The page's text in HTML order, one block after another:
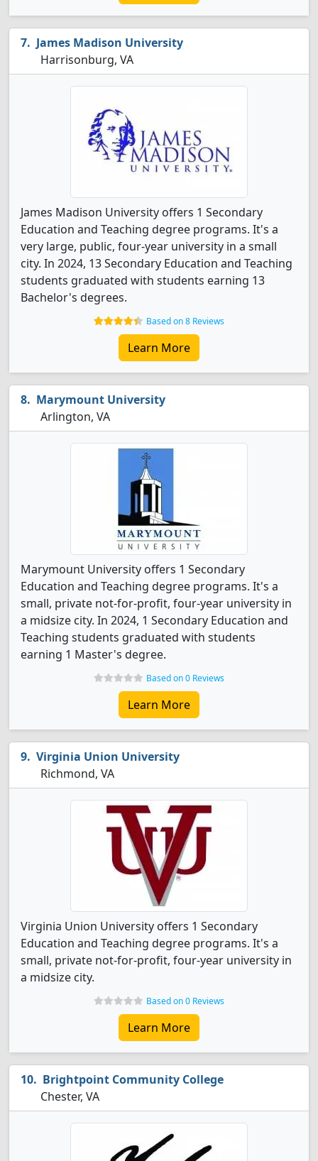
James Madison University
Harrisonburg, VA
James Madison University offers 1 Secondary
Education and Teaching degree programs. It's a
very large, public, four-year university in a small
city. In 2024, 13 Secondary Education and Teaching
students graduated with students earning 13
Bachelor's degrees.
Based on 8 Reviews
Learn More
Marymount University
Arlington, VA
Marymount University offers 1 Secondary
Education and Teaching degree programs. It's a
small, private not-for-profit, four-year university in
a midsize city. In 2024, 1 Secondary Education and
Teaching students graduated with students
earning 1 Master's degree.
Based on 0 Reviews
Learn More
Virginia Union University
Richmond, VA
Virginia Union University offers 1 Secondary
Education and Teaching degree programs. It's a
small, private not-for-profit, four-year university in
a midsize city.
Based on 0 Reviews
Learn More
Brightpoint Community College
Chester, VA